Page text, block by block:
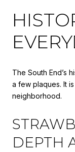
The South End’s
a few plaques. It
neighborhood.
DEPTH